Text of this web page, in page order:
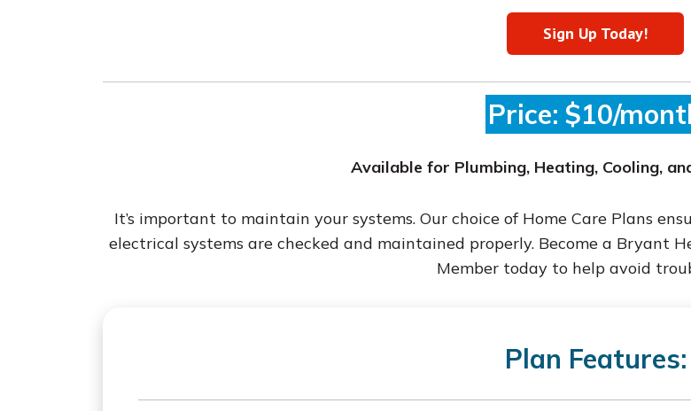
Sign Up Today!
Price: $10/
Available for Plumbing, Heating, Cooling,
It’s important to maintain your systems. Our choice of Home Care Plans
electrical systems are checked and maintained properly. Become a Bryant
Member today to help avoid
Plan Features: